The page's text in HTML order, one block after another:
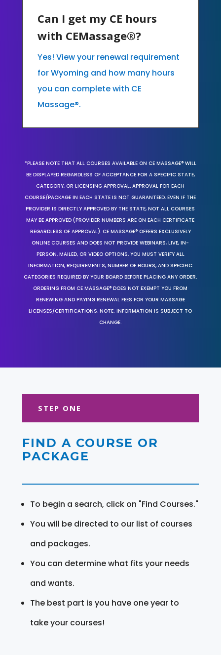
Can I get my CE hours
with CEMassage®?
Yes! View your renewal requirement
for Wyoming and how many hours
you can complete with CE
Massage®.
*PLEASE NOTE THAT ALL COURSES AVAILABLE ON CE MASSAGE® WILL
BE DISPLAYED REGARDLESS OF ACCEPTANCE FOR A SPECIFIC STATE,
CATEGORY, OR LICENSING APPROVAL. APPROVAL FOR EACH
COURSE/PACKAGE IN EACH STATE IS NOT GUARANTEED. EVEN IF THE
PROVIDER IS DIRECTLY APPROVED BY THE STATE, NOT ALL COURSES
MAY BE APPROVED (PROVIDER NUMBERS ARE ON EACH CERTIFICATE
REGARDLESS OF APPROVAL). CE MASSAGE® OFFERS EXCLUSIVELY
ONLINE COURSES AND DOES NOT PROVIDE WEBINARS, LIVE, IN-
PERSON, MAILED, OR VIDEO OPTIONS. YOU MUST VERIFY ALL
INFORMATION, REQUIREMENTS, NUMBER OF HOURS, AND SPECIFIC
CATEGORIES REQUIRED BY YOUR BOARD BEFORE PLACING ANY ORDER.
ORDERING FROM CE MASSAGE® DOES NOT EXEMPT YOU FROM
RENEWING AND PAYING RENEWAL FEES FOR YOUR MASSAGE
LICENSES/CERTIFICATIONS. NOTE: INFORMATION IS SUBJECT TO
CHANGE.
STEP ONE
FIND A COURSE OR
PACKAGE
To begin a search, click on "Find Courses."
You will be directed to our list of courses
and packages.
You can determine what fits your needs
and wants.
The best part is you have one year to
take your courses!